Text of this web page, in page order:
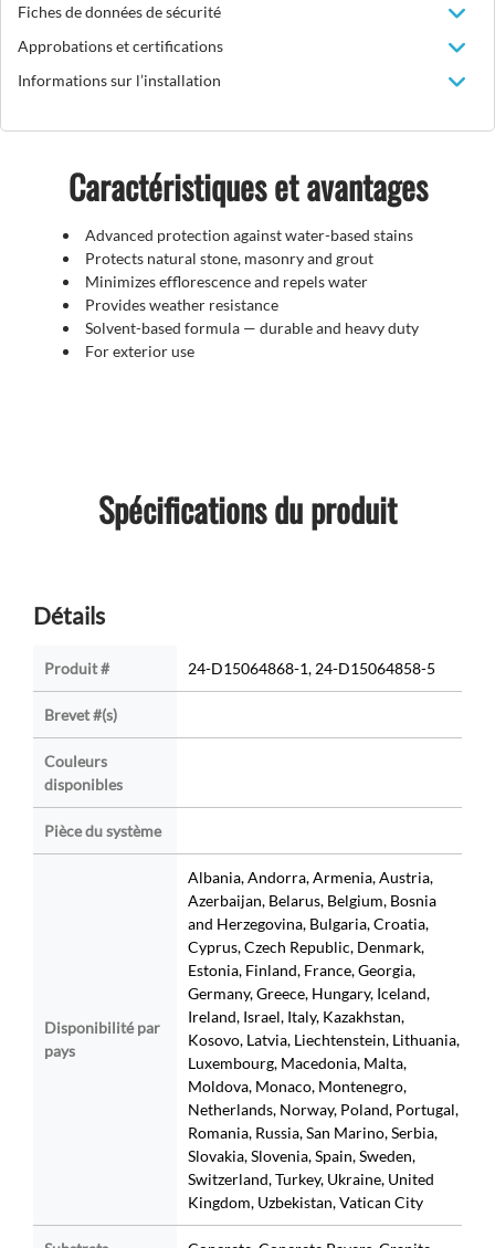
Fiches de données de sécurité
Approbations et certifications
Informations sur l’installation
Caractéristiques et avantages
Advanced protection against water-based stains
Protects natural stone, masonry and grout
Minimizes efflorescence and repels water
Provides weather resistance
Solvent-based formula — durable and heavy duty
For exterior use
Spécifications du produit
Détails
Produit # 24-D15064868-1, 24-D15064858-5
Brevet #(s)
Couleurs
disponibles
Pièce du système
Disponibilité par
pays
Albania, Andorra, Armenia, Austria,
Azerbaijan, Belarus, Belgium, Bosnia
and Herzegovina, Bulgaria, Croatia,
Cyprus, Czech Republic, Denmark,
Estonia, Finland, France, Georgia,
Germany, Greece, Hungary, Iceland,
Ireland, Israel, Italy, Kazakhstan,
Kosovo, Latvia, Liechtenstein, Lithuania,
Luxembourg, Macedonia, Malta,
Moldova, Monaco, Montenegro,
Netherlands, Norway, Poland, Portugal,
Romania, Russia, San Marino, Serbia,
Slovakia, Slovenia, Spain, Sweden,
Switzerland, Turkey, Ukraine, United
Kingdom, Uzbekistan, Vatican City